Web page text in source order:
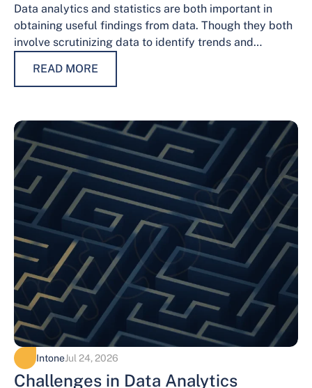
Data analytics and statistics are both important in
obtaining useful findings from data. Though they both
involve scrutinizing data to identify trends and
READ MORE
IntoneJul 24, 2026
Challenges in Data Analytics